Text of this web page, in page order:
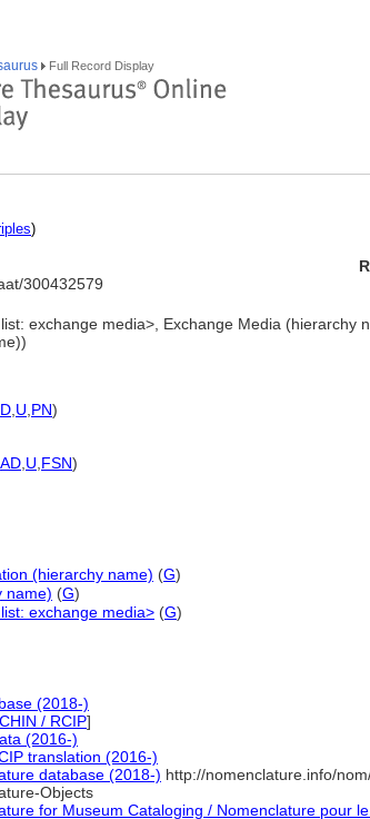
Full Record Display
)
300432579
exchange media>, Exchange Media (hierarchy
D U PN)
AD U FSN)
(hierarchy name) (G)
name) (G)
exchange media> (G)
(2018-)
CHIN / RCIP]
(2016-)
translation (2016-)
database (2018-) http://nomenclature.info/
Objects
for Museum Cataloging / Nomenclature pour